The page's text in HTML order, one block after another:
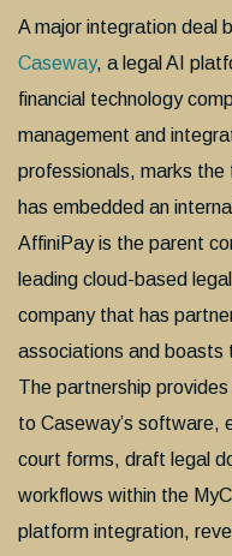
A major integration deal
Caseway, a legal AI
financial technology
management and
professionals, marks the
has embedded an
AffiniPay is the parent
leading cloud-based
company that has
associations and boasts
The partnership
to Caseway’s software,
court forms, draft legal
workflows within the
platform integration,